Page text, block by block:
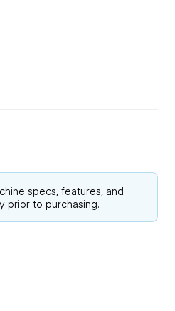
specs, features, and
prior to purchasing.